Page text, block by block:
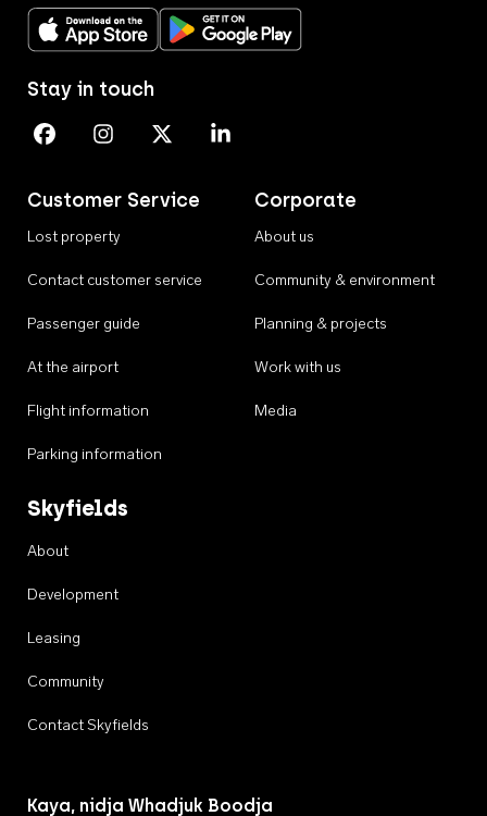
Download on the App StoreGet it on Google Play
Customer Service
Lost property
Contact customer service
Passenger guide
At the airport
Flight information
Parking information
Corporate
About us
Community & environment
Planning & projects
Work with us
Media
Skyfields
About
Development
Leasing
Community
Contact Skyfields
Stay in touch
Perth Airport on Facebook
Perth Airport on Instagram
Perth Airport on X
Perth Airport on Linkedin
Kaya, nidja Whadjuk Boodja